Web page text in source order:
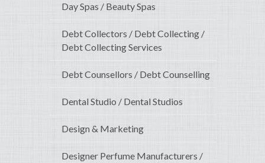
Day Spas / Beauty Spas
Debt Collectors / Debt Collecting /
Debt Collecting Services
Debt Counsellors / Debt Counselling
Dental Studio / Dental Studios
Design & Marketing
Designer Perfume Manufacturers /